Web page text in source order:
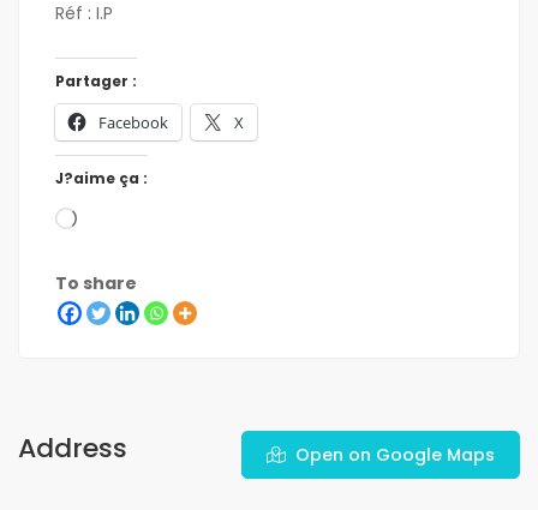
Réf : I.P
Partager :
Facebook X
J?aime ça :
To share
Address Open on Google Maps